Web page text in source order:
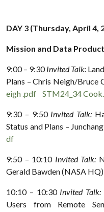
DAY 3 (Thursday, April 4,
Mission and Data
9:00 – 9:30Invited Talk:
Plans – Chris Neigh/Bruce
eigh .pdf
STM24_34
9:30 – 9:50 Invited Talk:
Status and Plans –
df
9:50 – 10:10 Invited Talk:
Gerald Bawden (NASA HQ)
10:10 – 10:30 Invited Talk:
Users from Remote